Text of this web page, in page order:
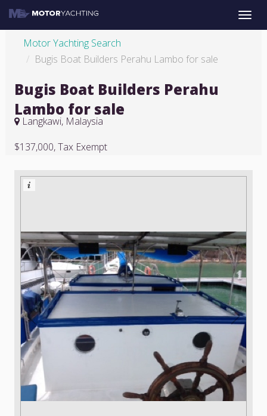
Toggle
Motor Yachting Search
Bugis Boat Builders Perahu Lambo for sale
Bugis Boat Builders Perahu
Lambo for sale
Langkawi, Malaysia
$137,000, Tax Exempt